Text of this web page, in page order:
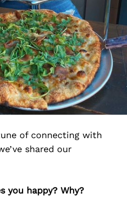
of connecting with
shared our
you happy? Why?